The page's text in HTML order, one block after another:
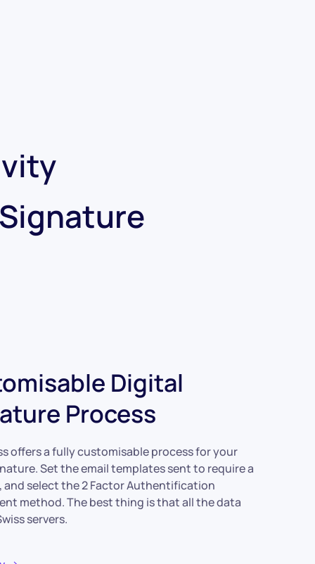
Digital
Process
offers a fully customisable process for your
Set the email templates sent to require a
and select the 2 Factor Authentification
method. The best thing is that all the data
servers.